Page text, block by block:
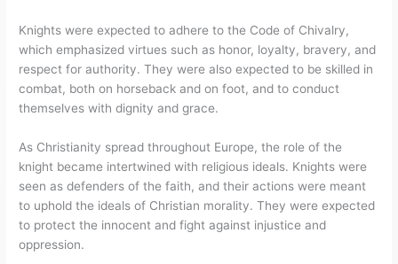
Knights were expected to adhere to the Code of Chivalry,
which emphasized virtues such as honor, loyalty, bravery, and
respect for authority. They were also expected to be skilled in
combat, both on horseback and on foot, and to conduct
themselves with dignity and grace.
As Christianity spread throughout Europe, the role of the
knight became intertwined with religious ideals. Knights were
seen as defenders of the faith, and their actions were meant
to uphold the ideals of Christian morality. They were expected
to protect the innocent and fight against injustice and
oppression.